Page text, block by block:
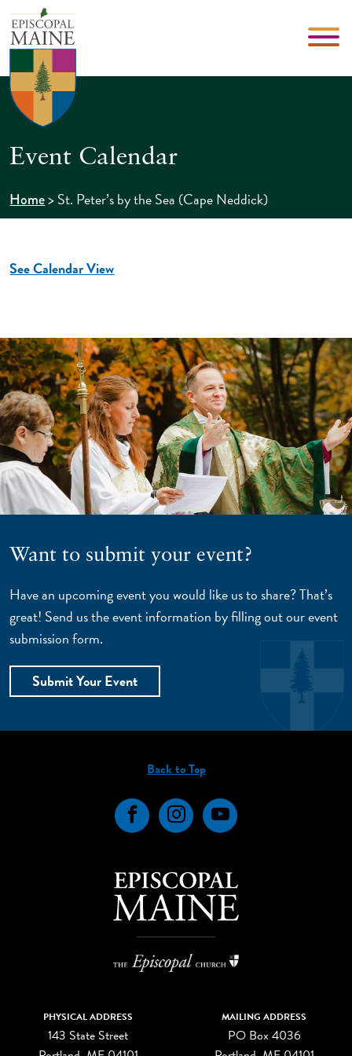
Event Calendar
Home>St. Peter’s by the Sea (Cape Neddick)
See Calendar View
Want to submit your event?
Have an upcoming event you would like us to share? That’s
great! Send us the event information by filling out our event
submission form.
Submit Your Event
Back to Top
FacebookInstagramYouTube
PHYSICAL ADDRESS
143 State Street
MAILING ADDRESS
PO Box 4036